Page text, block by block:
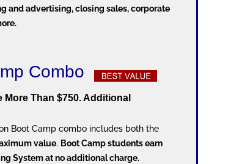
and advertising, closing sales, corporate
Combo
More Than $750. Additional
Boot Camp combo includes both the
value. Boot Camp students earn
System at no additional charge.